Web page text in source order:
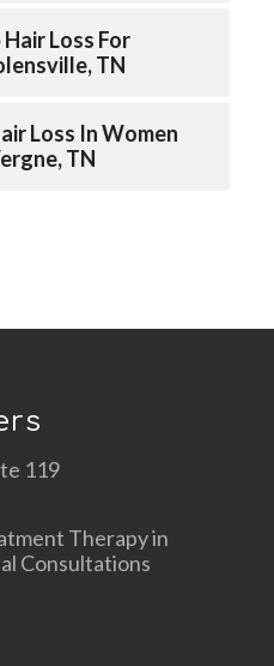
Loss For
TN
Loss In Women
TN
119
Therapy in
Consultations